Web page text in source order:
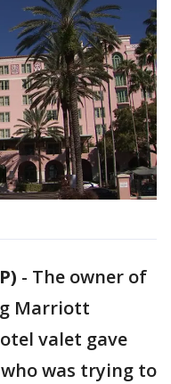
- The owner of
Marriott
valet gave
was trying to